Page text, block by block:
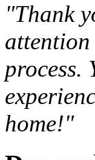
"Thank
process.
home!"